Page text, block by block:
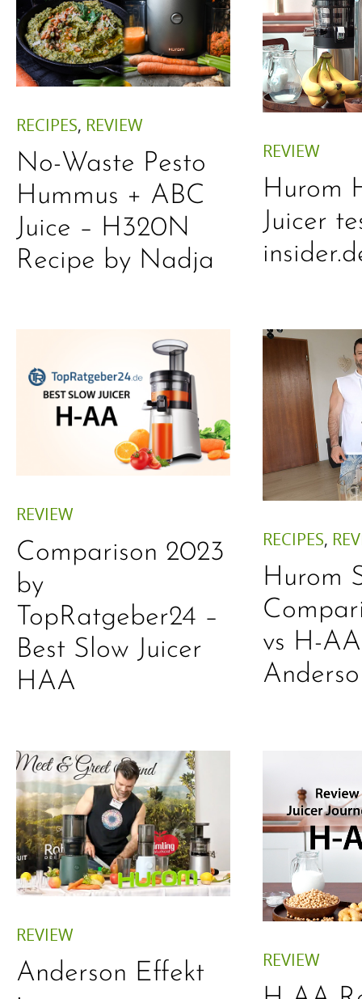
RECIPES, REVIEW
No-Waste Pesto
Hummus + ABC
Juice – H320N
Recipe by Nadja
REVIEW
Hurom
Juicer
REVIEW
Comparison 2023
by
TopRatgeber24 –
Best Slow Juicer
HAA
RECIPES,
Hurom
vs H-
REVIEW
Anderson Effekt
REVIEW